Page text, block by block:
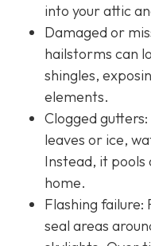
into your attic
Damaged or
hailstorms can
shingles,
elements.
Clogged
leaves or ice,
Instead, it pools
home.
Flashing failure:
seal areas